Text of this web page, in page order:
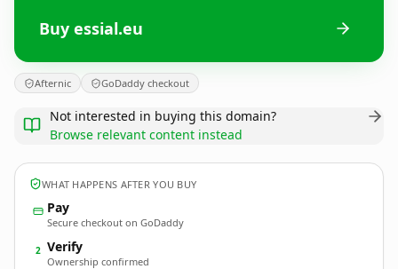
Buy essial.eu
Afternic GoDaddy checkout
Not interested in buying this domain?
Browse relevant content instead
WHAT HAPPENS AFTER YOU BUY
Pay
Secure checkout on GoDaddy
2 Verify
Ownership confirmed